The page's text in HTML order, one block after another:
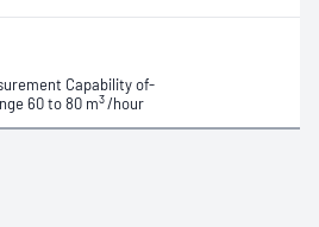
Capability of-
60 to 80 m3/hour